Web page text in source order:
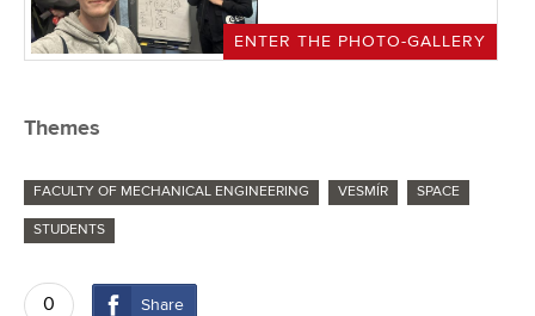
ENTER THE PHOTO-GALLERY
Themes
FACULTY OF MECHANICAL ENGINEERING VESMÍR SPACE
STUDENTS
0 Share